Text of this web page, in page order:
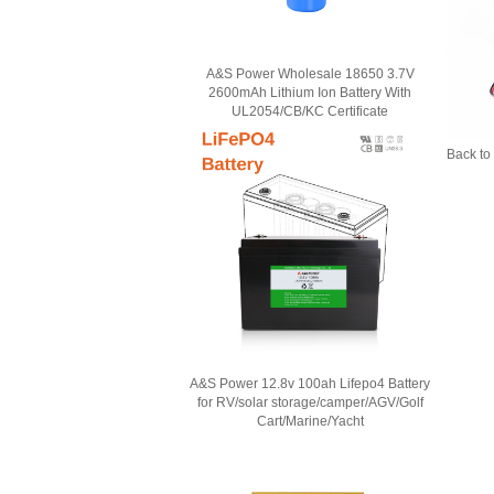
A&S Power Wholesale 18650 3.7V
2600mAh Lithium Ion Battery With
UL2054/CB/KC Certificate
A&S Power 12.8v 100ah Lifepo4 Battery
for RV/solar storage/camper/AGV/Golf
Cart/Marine/Yacht
Back